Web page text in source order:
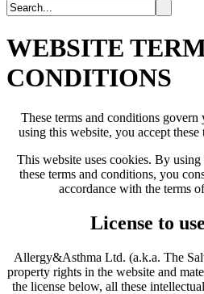
WEBSITE
CONDITIONS
These terms and conditions
using this website, you accept
This website uses cookies. By
these terms and conditions, you
accordance with the terms
License to
Allergy&Asthma Ltd. (a.k.a. The
property rights in the website and
the license below, all these